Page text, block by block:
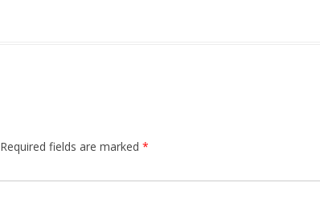
Required fields are marked *